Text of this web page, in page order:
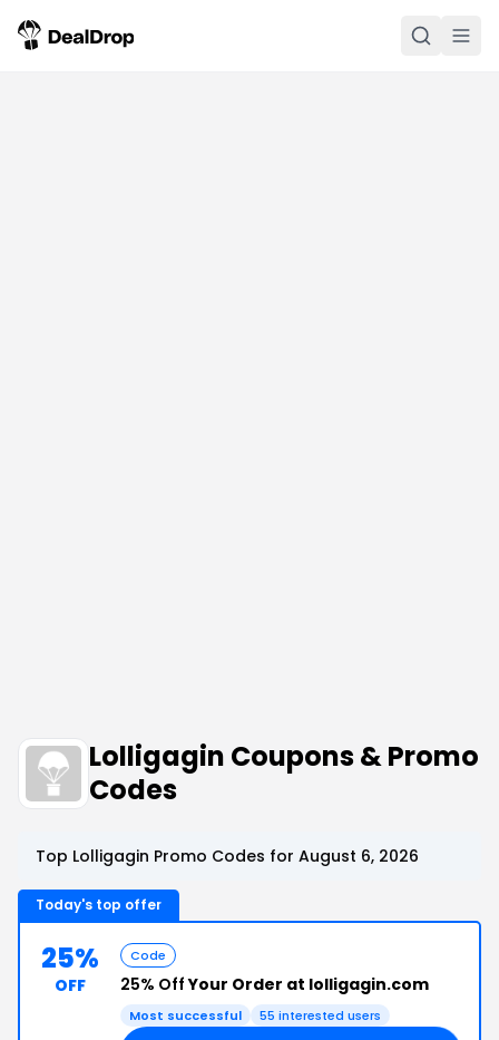
Lolligagin Coupons & Promo
Codes
Top Lolligagin Promo Codes for August 6, 2026
Today's top offer
25%
OFF
Code
25% OffYour Order at lolligagin.com
Most successful 55 interested users